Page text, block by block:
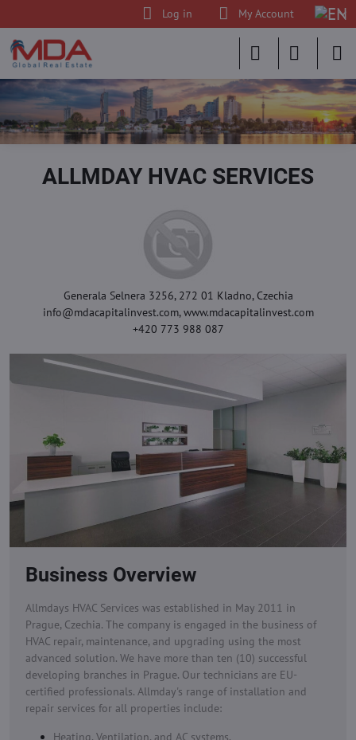
Log in My Account
ALLMDAY HVAC SERVICES
Generala Selnera 3256, 272 01 Kladno, Czechia
info@mdacapitalinvest.com, www.mdacapitalinvest.com
+420 773 988 087
Business Overview
Allmdays HVAC Services was established in May 2011 in
Prague, Czechia. The company is engaged in the business of
HVAC repair, maintenance, and upgrading using the most
advanced solution. We have more than ten (10) successful
developing branches in Prague. Our technicians are EU-
certified professionals. Allmday's range of installation and
repair services for all properties include:
Heating, Ventilation, and AC systems.